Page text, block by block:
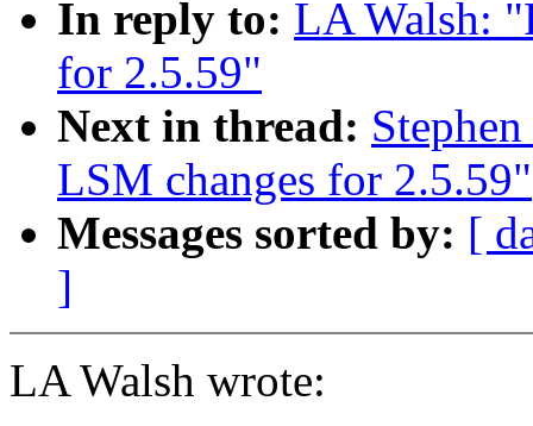
In reply to: LA Walsh:
for 2.5.59"
Next in thread:
LSM changes for 2.5.59"
Messages sorted by: [
]
LA Walsh wrote: